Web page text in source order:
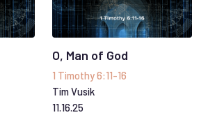
O, Man of God
1 Timothy 6:11-16
Tim Vusik
11.16.25